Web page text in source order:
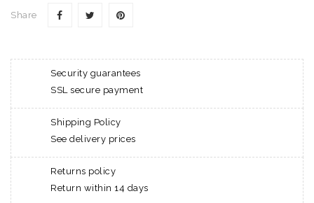
Share
Security guarantees
SSL secure payment
Shipping Policy
See delivery prices
Returns policy
Return within 14 days